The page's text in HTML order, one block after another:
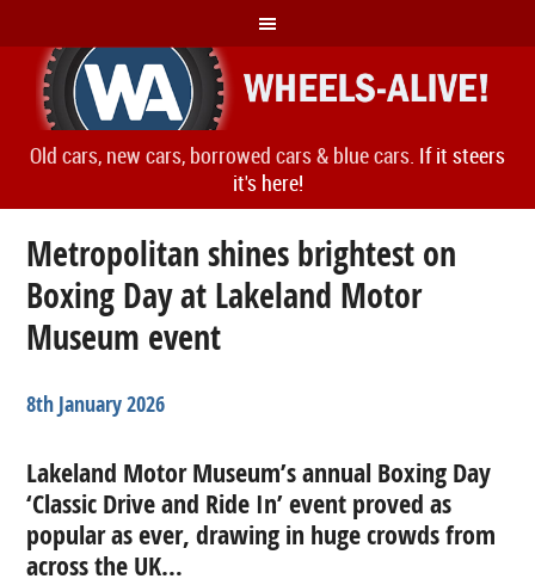
Old cars, new cars, borrowed cars & blue cars. If it steers
it's here!
Metropolitan shines brightest on
Boxing Day at Lakeland Motor
Museum event
8th January 2026
Lakeland Motor Museum’s annual Boxing Day
‘Classic Drive and Ride In’ event proved as
popular as ever, drawing in huge crowds from
across the UK…